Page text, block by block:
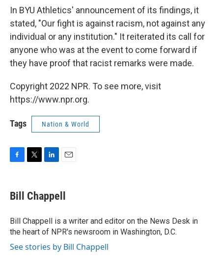
In BYU Athletics' announcement of its findings, it
stated, "Our fight is against racism, not against any
individual or any institution." It reiterated its call for
anyone who was at the event to come forward if
they have proof that racist remarks were made.
Copyright 2022 NPR. To see more, visit
https://www.npr.org.
Tags Nation & World
e
b
o
k
t
t
r
k
e
I
n
i
l
Bill Chappell
Bill Chappell is a writer and editor on the News Desk in
the heart of NPR's newsroom in Washington, D.C.
See stories by Bill Chappell